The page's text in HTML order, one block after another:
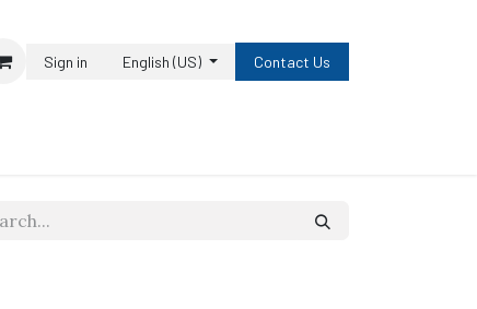
Sign in English (US) Contact Us